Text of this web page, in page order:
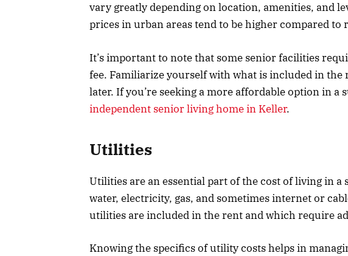
vary greatly depending on location, amenities, and
prices in urban areas tend to be higher compared to
It’s important to note that some senior facilities
fee. Familiarize yourself with what is included in the
later. If you’re seeking a more affordable option in
independent senior living home in Keller.
Utilities
Utilities are an essential part of the cost of living in
water, electricity, gas, and sometimes internet or
utilities are included in the rent and which require
Knowing the specifics of utility costs helps in